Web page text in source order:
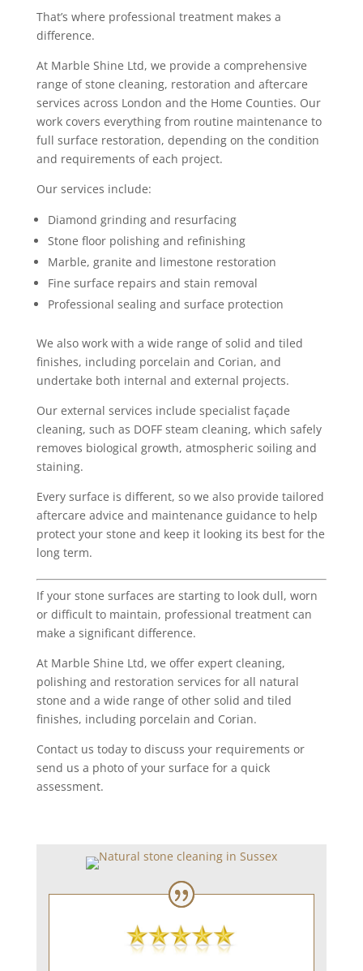
That’s where professional treatment makes a
difference.
At Marble Shine Ltd, we provide a comprehensive
range of stone cleaning, restoration and aftercare
services across London and the Home Counties. Our
work covers everything from routine maintenance to
full surface restoration, depending on the condition
and requirements of each project.
Our services include:
Diamond grinding and resurfacing
Stone floor polishing and refinishing
Marble, granite and limestone restoration
Fine surface repairs and stain removal
Professional sealing and surface protection
We also work with a wide range of solid and tiled
finishes, including porcelain and Corian, and
undertake both internal and external projects.
Our external services include specialist façade
cleaning, such as DOFF steam cleaning, which safely
removes biological growth, atmospheric soiling and
staining.
Every surface is different, so we also provide tailored
aftercare advice and maintenance guidance to help
protect your stone and keep it looking its best for the
long term.
If your stone surfaces are starting to look dull, worn
or difficult to maintain, professional treatment can
make a significant difference.
At Marble Shine Ltd, we offer expert cleaning,
polishing and restoration services for all natural
stone and a wide range of other solid and tiled
finishes, including porcelain and Corian.
Contact us today to discuss your requirements or
send us a photo of your surface for a quick
assessment.